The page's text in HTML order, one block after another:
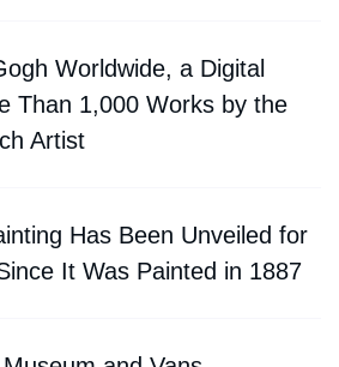
Worldwide, a Digital
Than 1,000 Works by the
Artist
Has Been Unveiled for
It Was Painted in 1887